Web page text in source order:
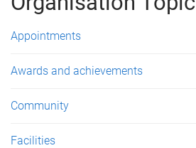
e
s
Appointments
Awards and achievements
Community
Facilities